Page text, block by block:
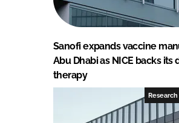
Sanofi expands vaccine
Abu Dhabi as NICE backs its
therapy